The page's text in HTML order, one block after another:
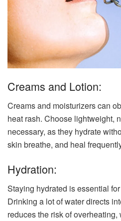
Creams and Lotion:
Creams and moisturizers can
heat rash. Choose lightweight,
necessary, as they hydrate
skin breathe, and heal
Hydration:
Staying hydrated is essential
Drinking a lot of water directs
reduces the risk of